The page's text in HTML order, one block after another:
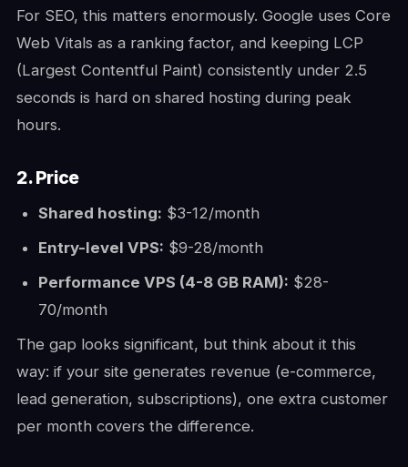
For SEO, this matters enormously. Google uses Core
Web Vitals as a ranking factor, and keeping LCP
(Largest Contentful Paint) consistently under 2.5
seconds is hard on shared hosting during peak
hours.
2. Price
Shared hosting: $3-12/month
Entry-level VPS: $9-28/month
Performance VPS (4-8 GB RAM): $28-
70/month
The gap looks significant, but think about it this
way: if your site generates revenue (e-commerce,
lead generation, subscriptions), one extra customer
per month covers the difference.